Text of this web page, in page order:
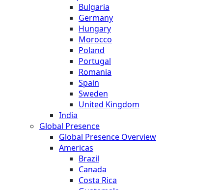
Bulgaria
Germany
Hungary
Morocco
Poland
Portugal
Romania
Spain
Sweden
United Kingdom
India
Global Presence
Global Presence Overview
Americas
Brazil
Canada
Costa Rica